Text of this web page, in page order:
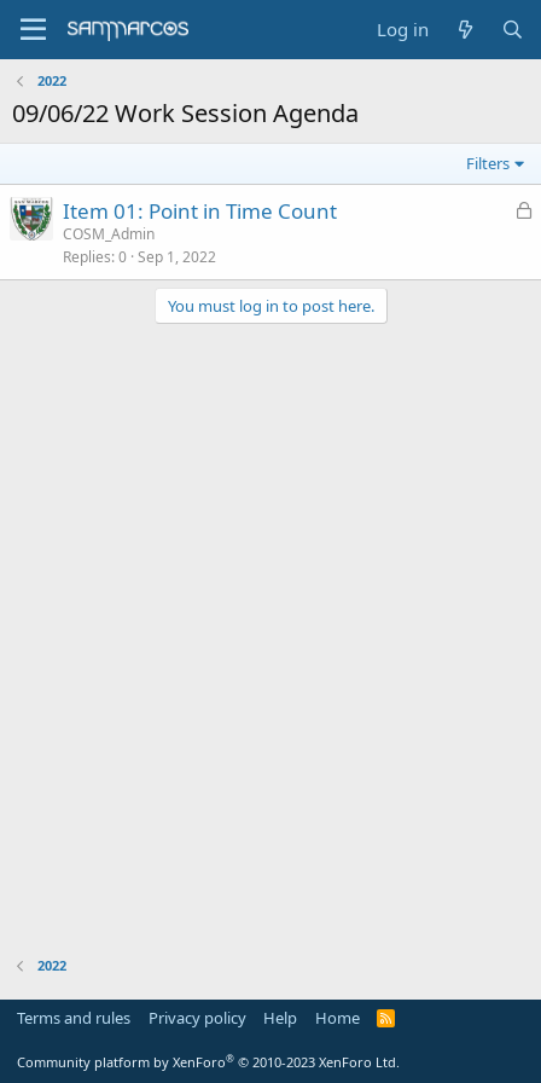
Log in
2022
09/06/22 Work Session Agenda
Filters
L
k
Item 01: Point in Time Count
COSM_Admin
Replies 0 Sep 1, 2022
You must log in to post here.
2022
Terms and rules Privacy policy Help Home
R
Community platform by XenForo® © 2010-2023 XenForo Ltd.